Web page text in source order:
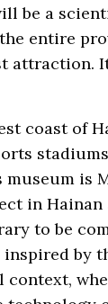
be a
entire
attraction.
coast of
is
in Hainan
to be
by
context,